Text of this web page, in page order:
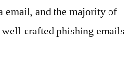
email, and the majority of
crafted phishing emails